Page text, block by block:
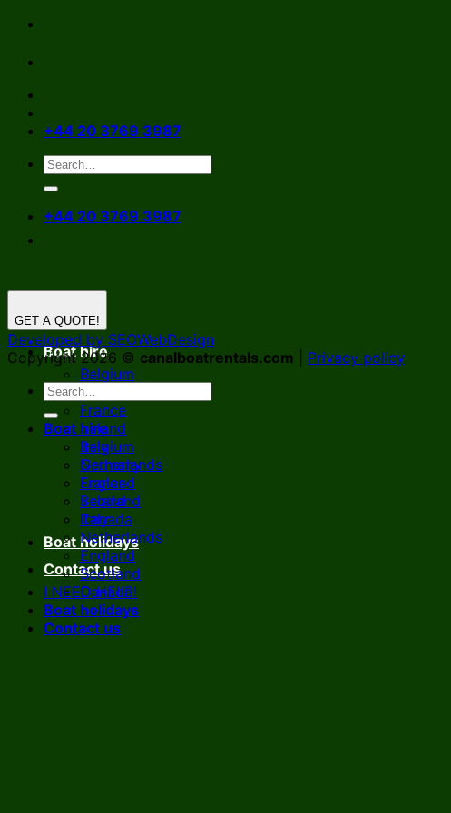
Skip
content
+44 20 3769 3987
+44 20 3769 3987
Boat hire
Belgium
Germany
France
Ireland
Italy
Netherlands
England
Scotland
Canada
Boat holidays
Contact us
I NEED HELP!
GET A QUOTE!
Developed by SEOWebDesign
Copyright 2026 © canalboatrentals.com Privacy policy
Boat hire
Belgium
Germany
France
Ireland
Italy
Netherlands
England
Scotland
Canada
Boat holidays
Contact us